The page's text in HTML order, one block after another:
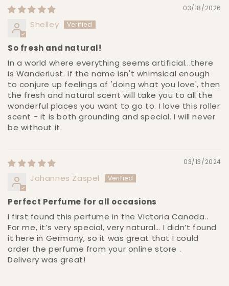
03/18/2026
Shelley
So fresh and natural!
In a world where everything seems artificial...there
is Wanderlust. If the name isn't whimsical enough
to conjure up feelings of 'doing what you love', then
the fresh and natural scent will take you to all the
wonderful places you want to go to. I love this roller
scent - it is both grounding and special. I will never
be without it.
03/13/2024
Johannes Zaspel
Perfect Perfume for all occasions
I first found this perfume in the Victoria Canada..
For me, it’s very special, very natural… I didn’t found
it here in Germany, so it was great that I could
order the perfume from your online store .
Delivery was great!